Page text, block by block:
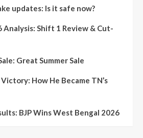
updates: Is it safe now?
Analysis: Shift 1 Review & Cut-
Great Summer Sale
How He Became TN’s
BJP Wins West Bengal 2026